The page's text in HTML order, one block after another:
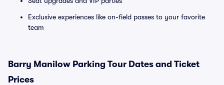
Exclusive experiences like on-field passes to your favorite
team
Barry Manilow Parking Tour Dates and Ticket
Prices